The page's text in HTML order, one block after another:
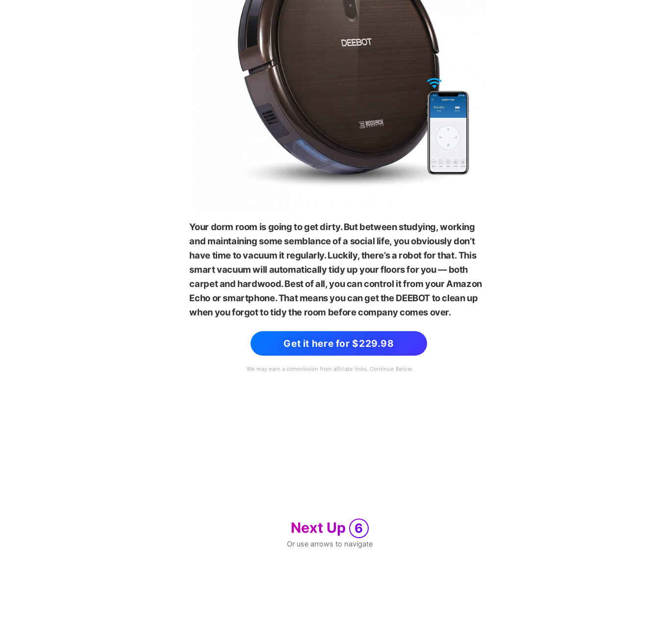
Your dorm room is going to get dirty. But between studying, working
and maintaining some semblance of a social life, you obviously don’t
have time to vacuum it regularly. Luckily, there’s a robot for that. This
smart vacuum will automatically tidy up your floors for you — both
carpet and hardwood. Best of all, you can control it from your Amazon
Echo or smartphone. That means you can get the DEEBOT to clean up
when you forgot to tidy the room before company comes over.
Get it here for $229.98
Next Up 6
Or use arrows to navigate